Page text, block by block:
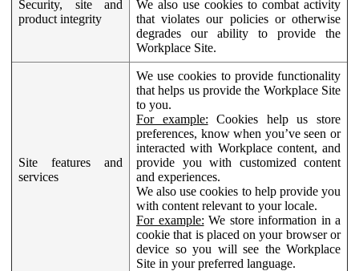
Security, site and
product integrity
We also use cookies to combat activity
that violates our policies or otherwise
degrades our ability to provide the
Workplace Site.
Site features and
services
We use cookies to provide functionality
that helps us provide the Workplace Site
to you.
For example: Cookies help us store
preferences, know when you’ve seen or
interacted with Workplace content, and
provide you with customized content
and experiences.
We also use cookies to help provide you
with content relevant to your locale.
For example: We store information in a
cookie that is placed on your browser or
device so you will see the Workplace
Site in your preferred language.